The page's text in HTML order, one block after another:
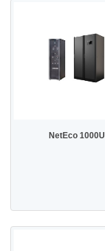
NetEco 1000U